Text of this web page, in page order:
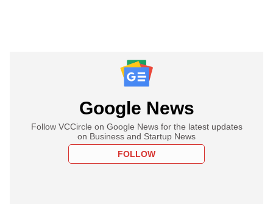
Google News
Follow VCCircle on Google News for the latest updates
on Business and Startup News
FOLLOW